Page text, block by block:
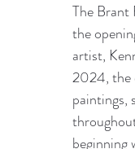
The Brant
the
artist,
2024, the
paintings,
beginning